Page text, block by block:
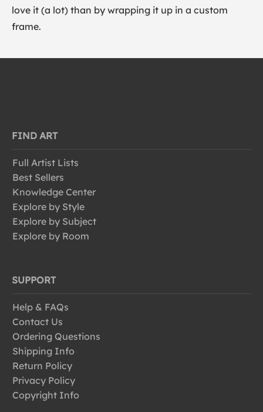
love it (a lot) than by wrapping it up in a custom
frame.
FIND ART
Full Artist Lists
Best Sellers
Knowledge Center
Explore by Style
Explore by Subject
Explore by Room
SUPPORT
Help & FAQs
Contact Us
Ordering Questions
Shipping Info
Return Policy
Privacy Policy
Copyright Info